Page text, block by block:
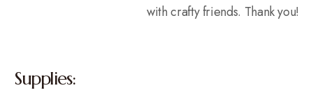
with crafty friends. Thank you!
Supplies: